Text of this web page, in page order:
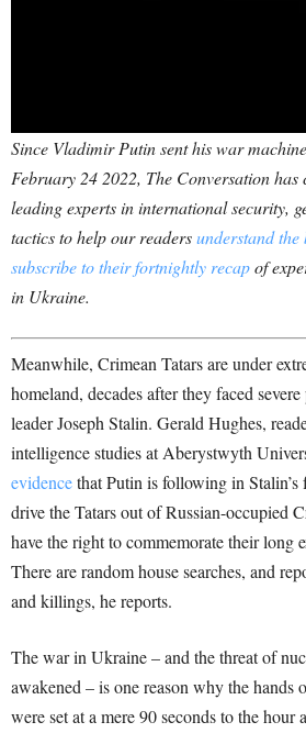
Since Vladimir Putin sent his war
February 24 2022, The Conversation has
leading experts in international security,
tactics to help our readersunderstand the
subscribe to their fortnightly recapof
in Ukraine.
Meanwhile, Crimean Tatars are under
homeland, decades after they faced
leader Joseph Stalin. Gerald Hughes,
intelligence studies at Aberystwyth
evidencethat Putin is following in Stalin’s
drive the Tatars out of Russian-occupied
have the right to commemorate their long
There are random house searches, and
and killings, he reports.
The war in Ukraine – and the threat of
awakened – is one reason why the hands
were set at a mere 90 seconds to the